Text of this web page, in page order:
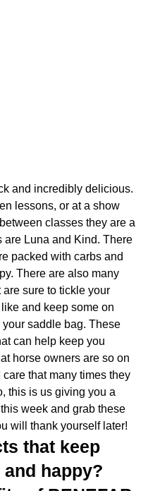
and incredibly delicious.
lessons, or at a show
classes they are a
are Luna and Kind. There
packed with carbs and
There are also many
sure to tickle your
and keep some on
saddle bag. These
can help keep you
horse owners are so on
that many times they
this is us giving you a
week and grab these
will thank yourself later!
that keep
happy?